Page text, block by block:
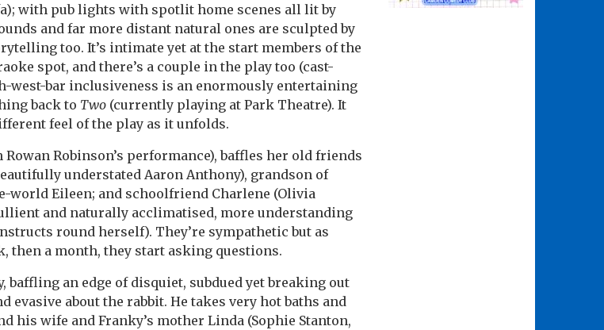
with pub lights with spotlit home scenes all lit by
and far more distant natural ones are sculpted by
too. It’s intimate yet at the start members of the
spot, and there’s a couple in the play too (cast-
west-bar inclusiveness is an enormously entertaining
back to Two (currently playing at Park Theatre). It
feel of the play as it unfolds.
Robinson’s performance), baffles her old friends
understated Aaron Anthony), grandson of
world Eileen; and schoolfriend Charlene (Olivia
and naturally acclimatised, more understanding
round herself). They’re sympathetic but as
then a month, they start asking questions.
baffling an edge of disquiet, subdued yet breaking out
about the rabbit. He takes very hot baths and
his wife and Franky’s mother Linda (Sophie Stanton,